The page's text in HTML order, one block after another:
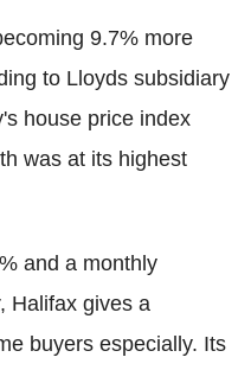
9.7% more
to Lloyds subsidiary
house price index
was at its highest
and a monthly
Halifax gives a
buyers especially. Its